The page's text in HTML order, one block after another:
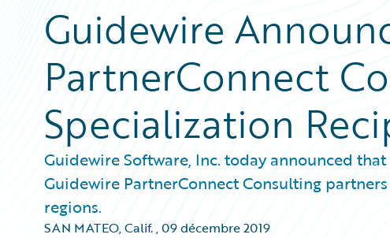
Guidewire
PartnerConnect
Specialization
Guidewire Software, Inc. today announced
Guidewire PartnerConnect Consulting
regions.
SAN MATEO, Calif.,09 décembre 2019